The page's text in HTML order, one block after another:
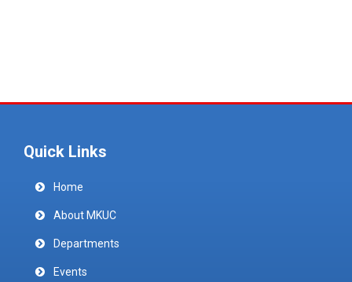
Quick Links
Home
About MKUC
Departments
Events